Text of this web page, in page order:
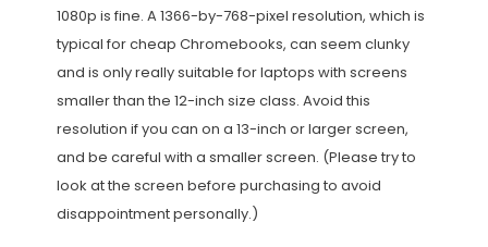
1080p is fine. A 1366-by-768-pixel resolution, which is
typical for cheap Chromebooks, can seem clunky
and is only really suitable for laptops with screens
smaller than the 12-inch size class. Avoid this
resolution if you can on a 13-inch or larger screen,
and be careful with a smaller screen. (Please try to
look at the screen before purchasing to avoid
disappointment personally.)